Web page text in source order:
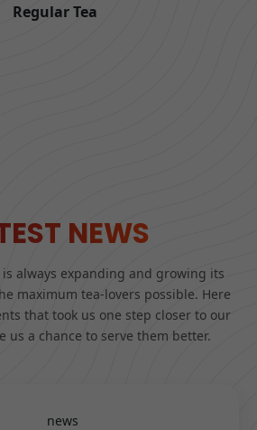
Regular Tea
NEWS
always expanding and growing its
maximum tea-lovers possible. Here
that took us one step closer to our
us a chance to serve them better.